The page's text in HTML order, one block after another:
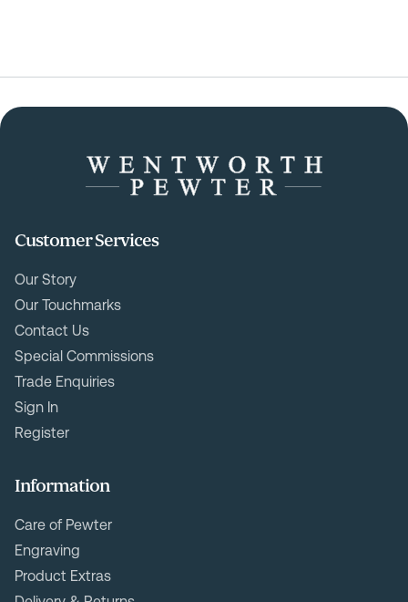
Customer Services
Our Story
Our Touchmarks
Contact Us
Special Commissions
Trade Enquiries
Sign In
Register
Information
Care of Pewter
Engraving
Product Extras